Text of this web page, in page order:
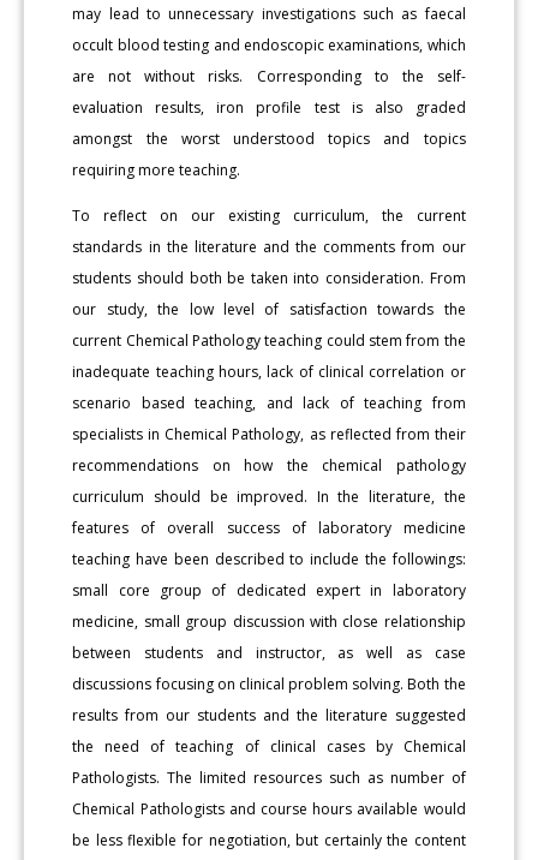
may lead to unnecessary investigations such as faecal
occult blood testing and endoscopic examinations, which
are not without risks. Corresponding to the self-
evaluation results, iron profile test is also graded
amongst the worst understood topics and topics
requiring more teaching.
To reflect on our existing curriculum, the current
standards in the literature and the comments from our
students should both be taken into consideration. From
our study, the low level of satisfaction towards the
current Chemical Pathology teaching could stem from the
inadequate teaching hours, lack of clinical correlation or
scenario based teaching, and lack of teaching from
specialists in Chemical Pathology, as reflected from their
recommendations on how the chemical pathology
curriculum should be improved. In the literature, the
features of overall success of laboratory medicine
teaching have been described to include the followings:
small core group of dedicated expert in laboratory
medicine, small group discussion with close relationship
between students and instructor, as well as case
discussions focusing on clinical problem solving. Both the
results from our students and the literature suggested
the need of teaching of clinical cases by Chemical
Pathologists. The limited resources such as number of
Chemical Pathologists and course hours available would
be less flexible for negotiation, but certainly the content